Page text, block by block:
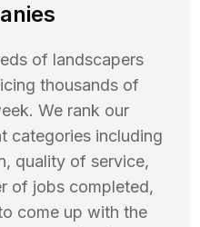
of landscapers
thousands of
We rank our
categories including
quality of service,
of jobs completed,
come up with the